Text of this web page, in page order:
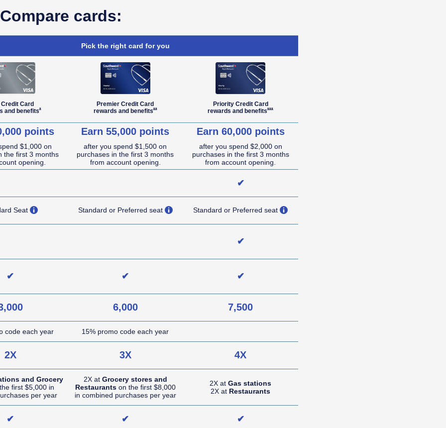
Compare cards:
Pick the right card for you
Card
and benefits*Opens Southwest Plus Offer Details overlay
Premier Credit Card
rewards and benefits**Opens Southwest Premier Offer Details overlay
Priority Credit Card
rewards and benefits***Opens Southwest Priority Offer Details overlay
points
$1,000 on
the first 3 months
opening.
Earn 55,000 points
after you spend $1,500 on
purchases in the first 3 months
from account opening.
Earn 60,000 points
after you spend $2,000 on
purchases in the first 3 months
from account opening.
✔
Seat opens overlayStandard or Preferred seat opens overlay
Standard or Preferred seat opens overlay
✔
✔ ✔ ✔
6,000 7,500
code each year 15% promo code each year
2X 3X 4X
and Grocery
first $5,000 in
per year
2X at Grocery stores and
Restaurantson the first $8,000
in combined purchases per year
2X at Gas stations
2X at Restaurants
✔ ✔ ✔